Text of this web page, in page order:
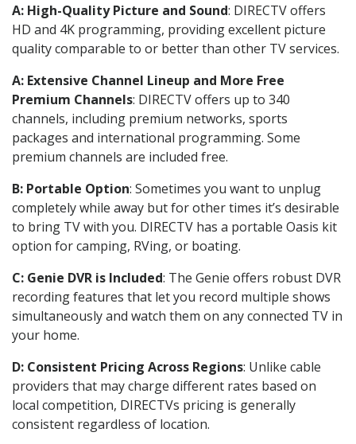
A: High-Quality Picture and Sound: DIRECTV offers
HD and 4K programming, providing excellent picture
quality comparable to or better than other TV services.
A: Extensive Channel Lineup and More Free
Premium Channels: DIRECTV offers up to 340
channels, including premium networks, sports
packages and international programming. Some
premium channels are included free.
B: Portable Option: Sometimes you want to unplug
completely while away but for other times it’s desirable
to bring TV with you. DIRECTV has a portable Oasis kit
option for camping, RVing, or boating.
C: Genie DVR is Included: The Genie offers robust DVR
recording features that let you record multiple shows
simultaneously and watch them on any connected TV in
your home.
D: Consistent Pricing Across Regions: Unlike cable
providers that may charge different rates based on
local competition, DIRECTVs pricing is generally
consistent regardless of location.